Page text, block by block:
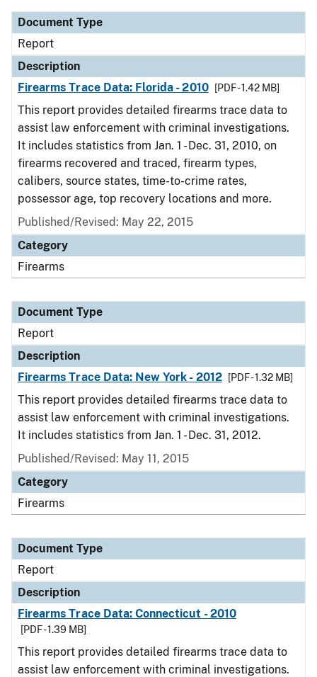
Document Type
Report
Description
Firearms Trace Data: Florida - 2010
[PDF - 1.42 MB]
This report provides detailed firearms trace data to
assist law enforcement with criminal investigations.
It includes statistics from Jan. 1 - Dec. 31, 2010, on
firearms recovered and traced, firearm types,
calibers, source states, time-to-crime rates,
possessor age, top recovery locations and more.
Published/Revised: May 22, 2015
Category
Firearms
Document Type
Report
Description
Firearms Trace Data: New York - 2012
[PDF - 1.32 MB]
This report provides detailed firearms trace data to
assist law enforcement with criminal investigations.
It includes statistics from Jan. 1 - Dec. 31, 2012.
Published/Revised: May 11, 2015
Category
Firearms
Document Type
Report
Description
Firearms Trace Data: Connecticut - 2010
[PDF - 1.39 MB]
This report provides detailed firearms trace data to
assist law enforcement with criminal investigations.